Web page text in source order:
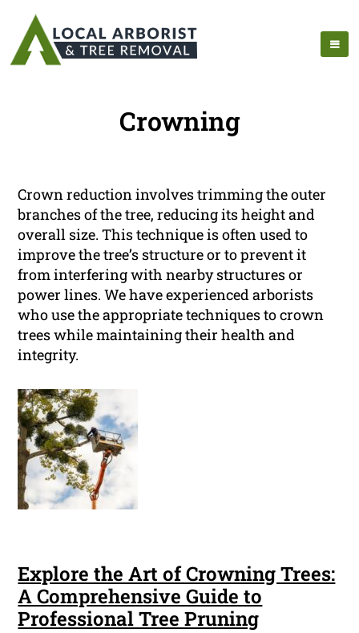
Crowning
Crown reduction involves trimming the outer
branches of the tree, reducing its height and
overall size. This technique is often used to
improve the tree’s structure or to prevent it
from interfering with nearby structures or
power lines. We have experienced arborists
who use the appropriate techniques to crown
trees while maintaining their health and
integrity.
Explore the Art of Crowning Trees:
A Comprehensive Guide to
Professional Tree Pruning